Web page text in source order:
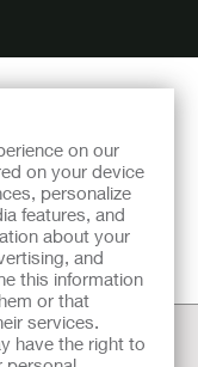
on our
on your device
personalize
features, and
about your
and
this information
or that
services.
have the right to
2019
Award